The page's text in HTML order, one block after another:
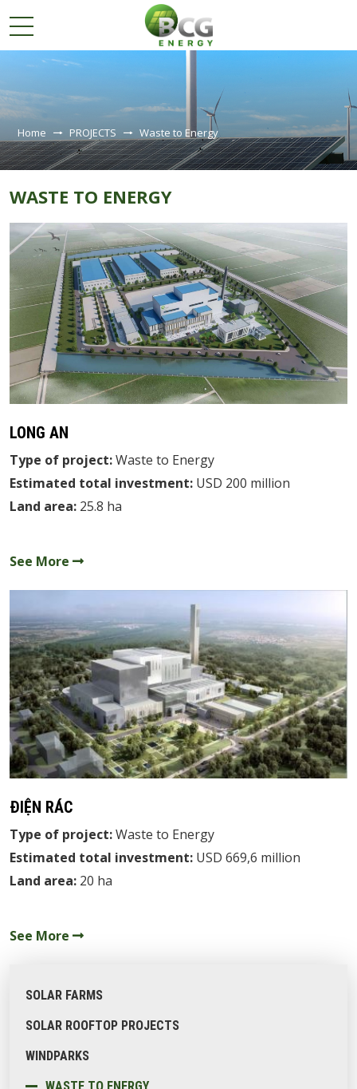
ABOUT
US
PROJECTS
Windparks
Waste to Energy
INVESTOR
RELATIONS
SUSTAINABLE
DEVELOPMENT
CAREERS
NEWS
CONTACTS
Home PROJECTS Waste to Energy
WASTE TO ENERGY
LONG AN
Type of project:Waste to Energy
Estimated total investment: USD 200 million
Land area: 25.8 ha
See More
ĐIỆN RÁC
Type of project:Waste to Energy
Estimated total investment: USD 669,6 million
Land area: 20 ha
See More
SOLAR FARMS
SOLAR ROOFTOP PROJECTS
WINDPARKS